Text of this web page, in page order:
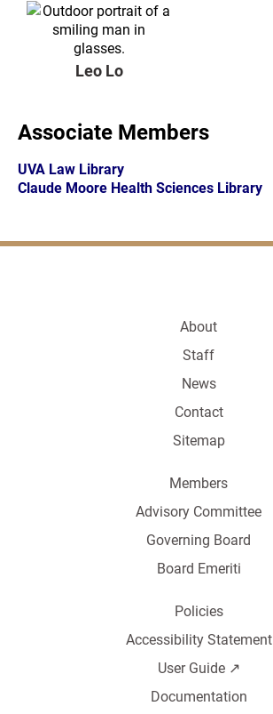
Leo Lo
Associate Members
UVA Law Library
Claude Moore Health Sciences Library
About
Staff
News
Contact
Sitemap
Members
Advisory Committee
Governing Board
Board Emeriti
Policies
Accessibility Statement
User Guide ↗️
Documentation